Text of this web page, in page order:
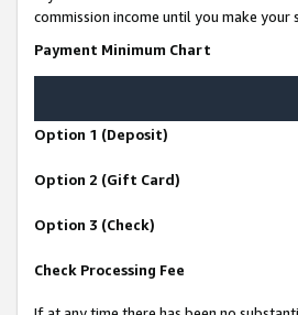
commission income until you make
Payment Minimum Chart
Option 1 (Deposit)
Option 2 (Gift Card)
Option 3 (Check)
Check Processing Fee